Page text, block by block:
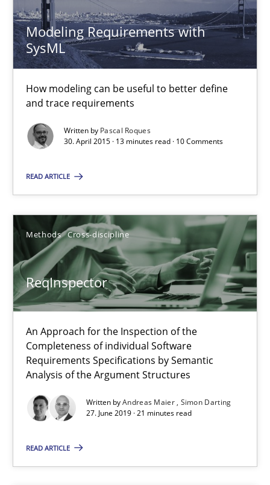
Modeling Requirements with
SysML
How modeling can be useful to better define
and trace requirements
Written by Pascal Roques
30. April 2015 · 13 minutes read · 10 Comments
READ ARTICLE
Methods Cross-discipline
ReqInspector
An Approach for the Inspection of the
Completeness of individual Software
Requirements Specifications by Semantic
Analysis of the Argument Structures
Written byAndreas Maier Simon Darting
27. June 2019 · 21 minutes read
READ ARTICLE
Andreas Maier
Simon Darting
27.06.2019
21 minutes
Methods Cross-discipline
Cyrille Babin
12.03.2026
9 minutes
Strategies for building manageable requirements hierarchies